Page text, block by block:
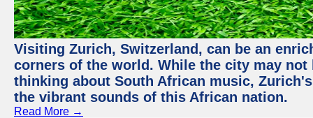
Visiting Zurich, Switzerland, can be an
corners of the world. While the city may
thinking about South African music,
the vibrant sounds of this African nation.
Read More →